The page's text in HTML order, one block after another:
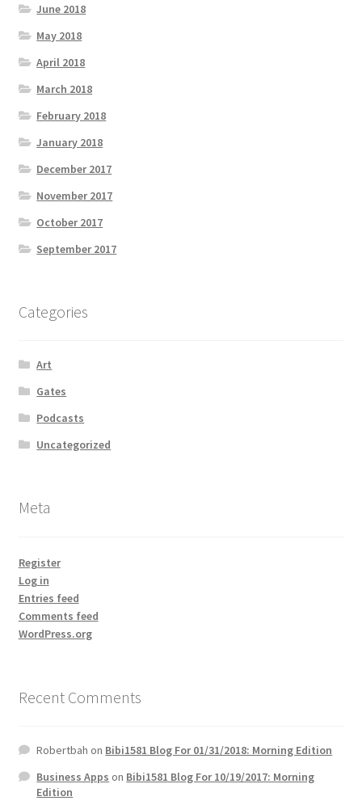
June 2018
May 2018
April 2018
March 2018
February 2018
January 2018
December 2017
November 2017
October 2017
September 2017
Categories
Art
Gates
Podcasts
Uncategorized
Meta
Register
Log in
Entries feed
Comments feed
WordPress.org
Recent Comments
Robertbah on Bibi1581 Blog For 01/31/2018: Morning Edition
Business Apps on Bibi1581 Blog For 10/19/2017: Morning
Edition